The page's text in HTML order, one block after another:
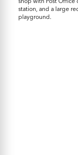
station, and a large
playground.